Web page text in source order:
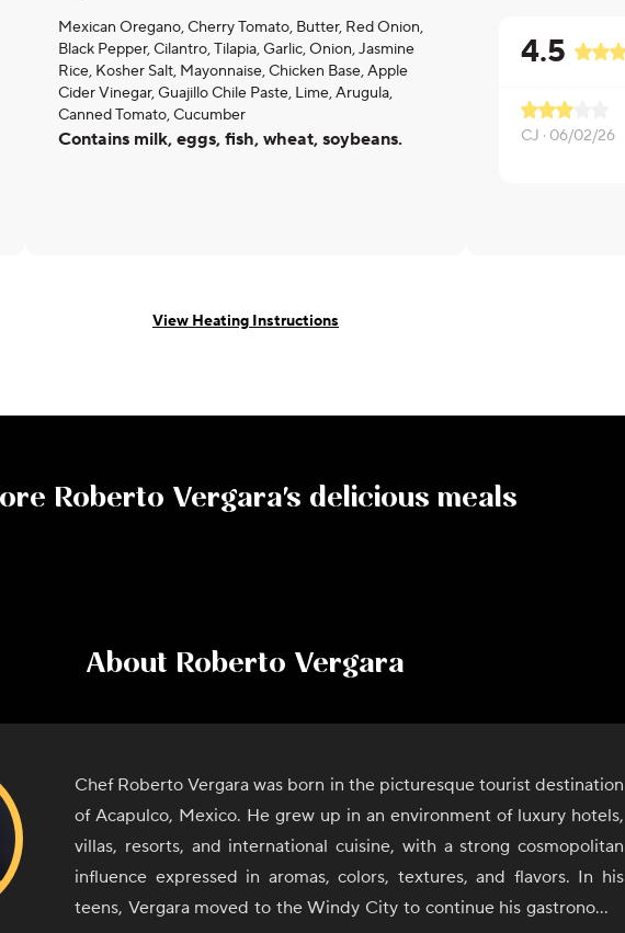
Mexican Oregano, Cherry Tomato, Butter, Red Onion,
Black Pepper, Cilantro, Tilapia, Garlic, Onion, Jasmine
Rice, Kosher Salt, Mayonnaise, Chicken Base, Apple
Cider Vinegar, Guajillo Chile Paste, Lime, Arugula,
Canned Tomato, Cucumber
Contains milk, eggs, fish, wheat, soybeans.
4.5
CJ · 06/02/26
View Heating Instructions
Roberto Vergara's delicious meals
About Roberto Vergara
Chef Roberto Vergara was born in the picturesque tourist destination
of Acapulco, Mexico. He grew up in an environment of luxury hotels,
villas, resorts, and international cuisine, with a strong cosmopolitan
influence expressed in aromas, colors, textures, and flavors. In his
teens, Vergara moved to the Windy City to continue his gastronomic